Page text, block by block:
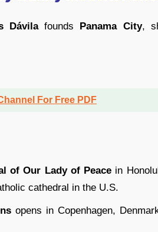
Dávilafounds Panama City,
For Free PDF
of Our Lady of Peace in
cathedral in the U.S.
opens in Copenhagen,